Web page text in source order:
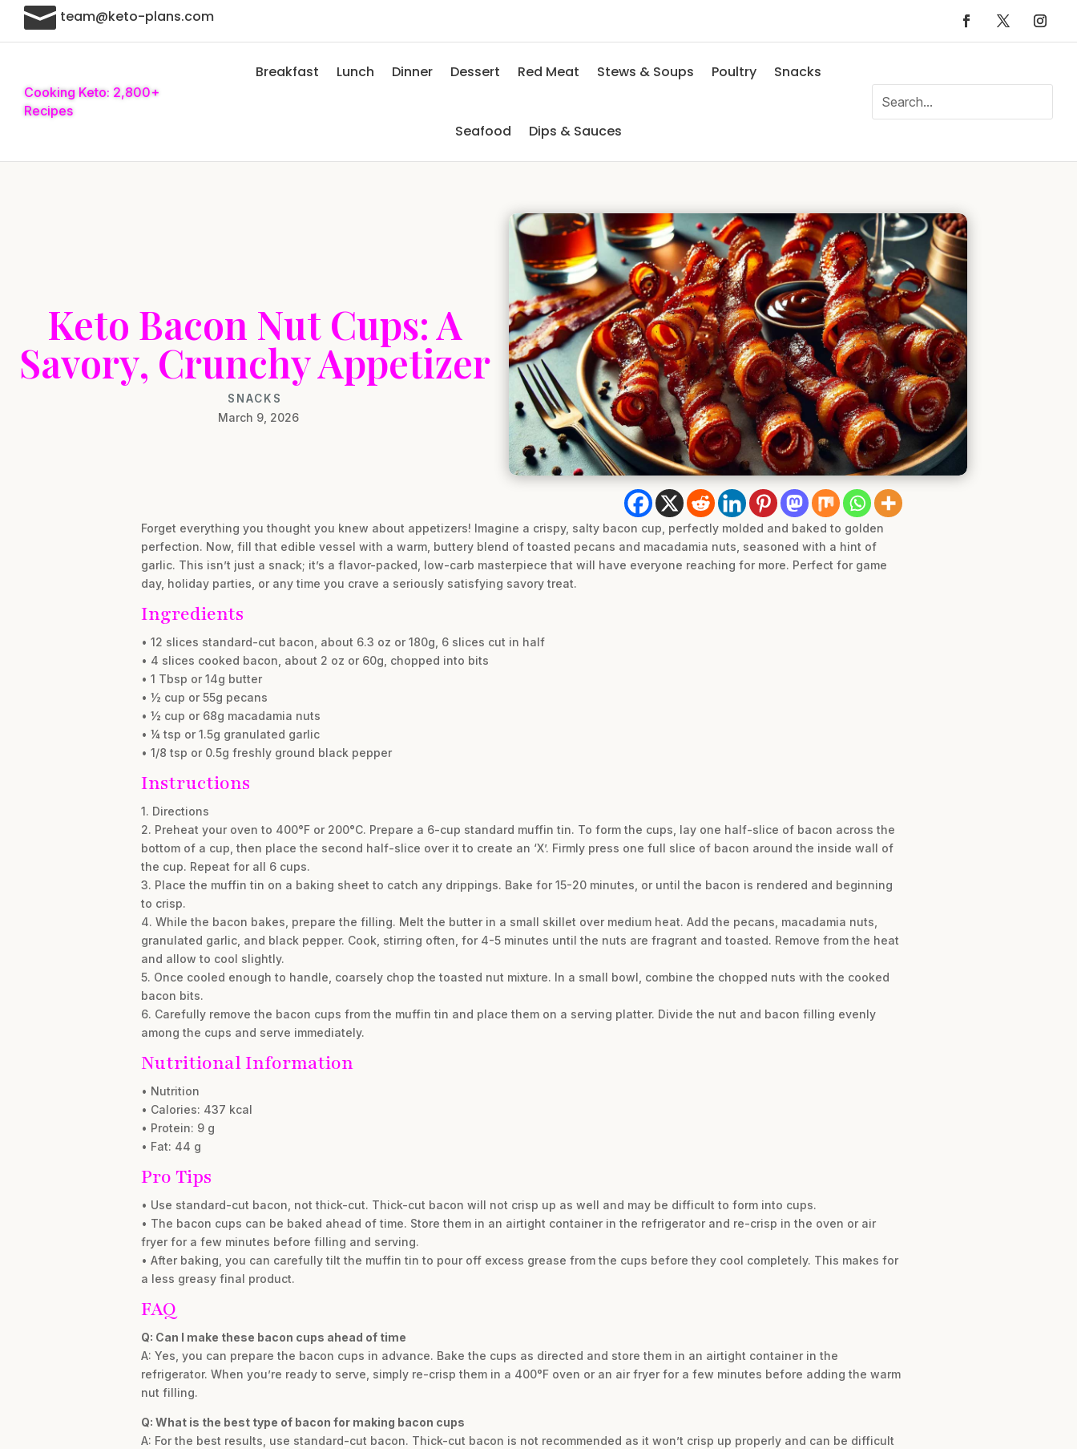
 team@keto-plans.com
Cooking Keto: 2,800+
Recipes
Breakfast Lunch Dinner Dessert Red Meat Stews & Soups Poultry Snacks
Seafood Dips & Sauces
Keto Bacon Nut Cups: A
Savory, Crunchy Appetizer
SNACKS
March 9, 2026
Forget everything you thought you knew about appetizers! Imagine a crispy, salty bacon cup, perfectly molded and baked to golden
perfection. Now, fill that edible vessel with a warm, buttery blend of toasted pecans and macadamia nuts, seasoned with a hint of
garlic. This isn’t just a snack; it’s a flavor-packed, low-carb masterpiece that will have everyone reaching for more. Perfect for game
day, holiday parties, or any time you crave a seriously satisfying savory treat.
Ingredients
• 12 slices standard-cut bacon, about 6.3 oz or 180g, 6 slices cut in half
• 4 slices cooked bacon, about 2 oz or 60g, chopped into bits
• 1 Tbsp or 14g butter
• ½ cup or 55g pecans
• ½ cup or 68g macadamia nuts
• ¼ tsp or 1.5g granulated garlic
• 1/8 tsp or 0.5g freshly ground black pepper
Instructions
1. Directions
2. Preheat your oven to 400°F or 200°C. Prepare a 6-cup standard muffin tin. To form the cups, lay one half-slice of bacon across the
bottom of a cup, then place the second half-slice over it to create an ‘X’. Firmly press one full slice of bacon around the inside wall of
the cup. Repeat for all 6 cups.
3. Place the muffin tin on a baking sheet to catch any drippings. Bake for 15-20 minutes, or until the bacon is rendered and beginning
to crisp.
4. While the bacon bakes, prepare the filling. Melt the butter in a small skillet over medium heat. Add the pecans, macadamia nuts,
granulated garlic, and black pepper. Cook, stirring often, for 4-5 minutes until the nuts are fragrant and toasted. Remove from the heat
and allow to cool slightly.
5. Once cooled enough to handle, coarsely chop the toasted nut mixture. In a small bowl, combine the chopped nuts with the cooked
bacon bits.
6. Carefully remove the bacon cups from the muffin tin and place them on a serving platter. Divide the nut and bacon filling evenly
among the cups and serve immediately.
Nutritional Information
• Nutrition
• Calories: 437 kcal
• Protein: 9 g
• Fat: 44 g
Pro Tips
• Use standard-cut bacon, not thick-cut. Thick-cut bacon will not crisp up as well and may be difficult to form into cups.
• The bacon cups can be baked ahead of time. Store them in an airtight container in the refrigerator and re-crisp in the oven or air
fryer for a few minutes before filling and serving.
• After baking, you can carefully tilt the muffin tin to pour off excess grease from the cups before they cool completely. This makes for
a less greasy final product.
FAQ
Q: Can I make these bacon cups ahead of time
A: Yes, you can prepare the bacon cups in advance. Bake the cups as directed and store them in an airtight container in the
refrigerator. When you’re ready to serve, simply re-crisp them in a 400°F oven or an air fryer for a few minutes before adding the warm
nut filling.
Q: What is the best type of bacon for making bacon cups
A: For the best results, use standard-cut bacon. Thick-cut bacon is not recommended as it won’t crisp up properly and can be difficult